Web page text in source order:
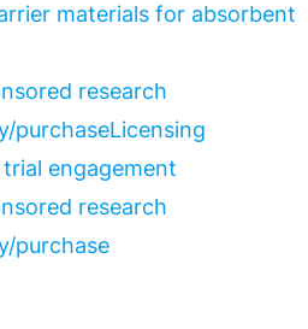
materials for absorbent
research
purchaseLicensing
engagement
research
purchase